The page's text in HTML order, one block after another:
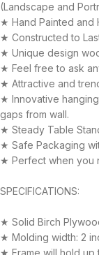
(Landscape and
★ Hand Painted and
★ Constructed to
★ Unique design
★ Feel free to ask
★ Attractive and
★ Innovative
gaps from wall.
★ Steady Table
★ Safe Packaging
★ Perfect when you
SPECIFICATIONS:
★ Solid Birch
★ Molding width: 2